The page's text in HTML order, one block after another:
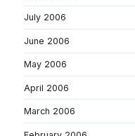
July 2006
June 2006
May 2006
April 2006
March 2006